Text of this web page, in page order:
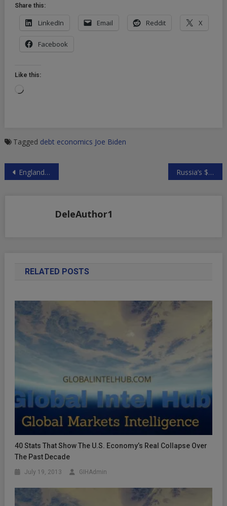
Share this:
LinkedIn Email Reddit X
Facebook
Like this:
Loading…
Tagged debt economics Joe Biden
Post
England Pubs To Sell 13 Million Pints During The Euros Final, In Spite of “Disappointing” COVID Restrictions Russia’s $190 Billion Sovereign Wealth Fund Is Nearly Done Dumping Dollars
DeleAuthor1
RELATED POSTS
40 Stats That Show The U.S. Economy’s Real Collapse Over
The Past Decade
July 19, 2013 GIHAdmin